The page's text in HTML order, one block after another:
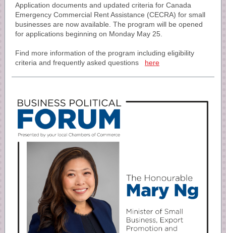
Application documents and updated criteria for Canada
Emergency Commercial Rent Assistance (CECRA) for small
businesses are now available. The program will be opened
for applications beginning on Monday May 25.
Find more information of the program including eligibility
criteria and frequently asked questions
here